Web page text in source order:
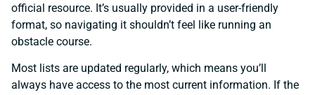
official resource. It’s usually provided in a user-friendly
format, so navigating it shouldn’t feel like running an
obstacle course.
Most lists are updated regularly, which means you’ll
always have access to the most current information. If the